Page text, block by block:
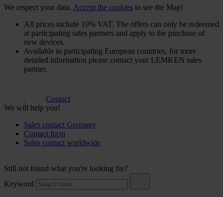
We respect your data. Accept the cookies to see the Map!
All prices include 19% VAT. The offers can only be redeemed
at participating sales partners and apply to the purchase of
new devices.
Available in participating European countries, for more
detailed information please contact your LEMKEN sales
partner.
Contact
We will help you!
Sales contact Germany
Contact form
Sales contact worldwide
Still not found what you're looking for?
Keyword